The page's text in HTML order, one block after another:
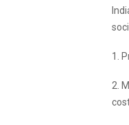
1.
2.